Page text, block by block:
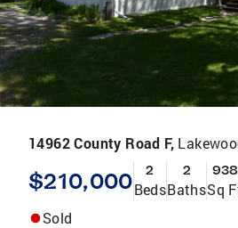
14962 County Road F,
$210,000 2
Beds
2
Baths
938
Sq
Sold